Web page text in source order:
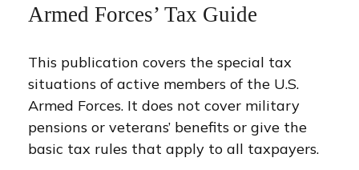
Armed Forces’ Tax Guide
This publication covers the special tax
situations of active members of the U.S.
Armed Forces. It does not cover military
pensions or veterans’ benefits or give the
basic tax rules that apply to all taxpayers.